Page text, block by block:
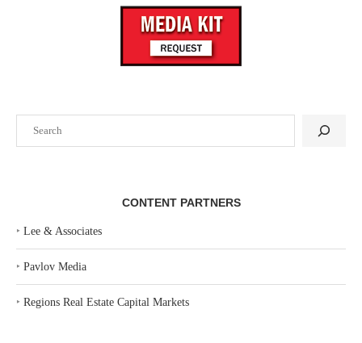
CONTENT PARTNERS
‣ Lee & Associates
‣ Pavlov Media
‣ Regions Real Estate Capital Markets